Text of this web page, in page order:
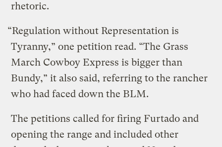
rhetoric.
“Regulation without Representation is
Tyranny,” one petition read. “The Grass
March Cowboy Express is bigger than
Bundy,” it also said, referring to the rancher
who had faced down the BLM.
The petitions called for firing Furtado and
opening the range and included other